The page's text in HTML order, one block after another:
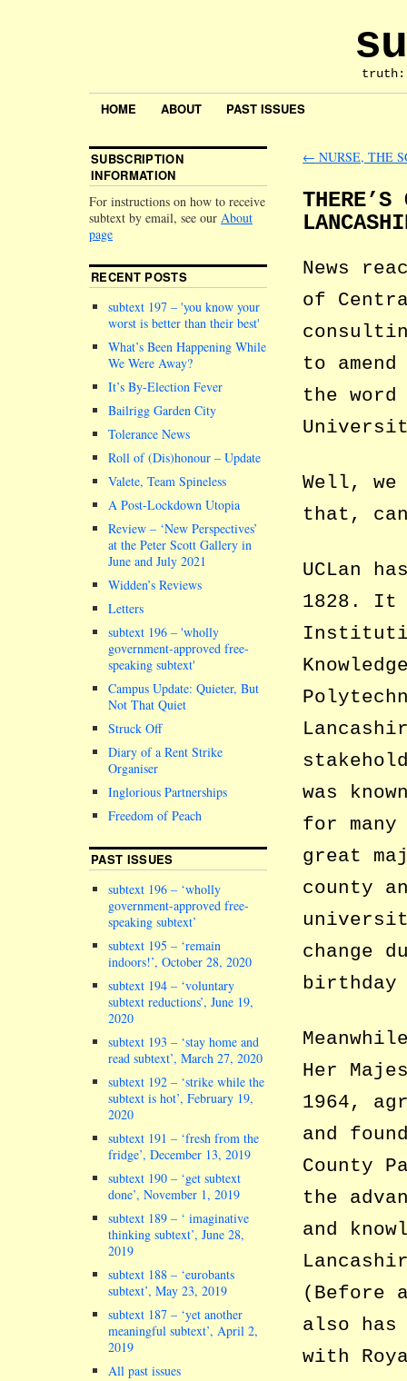
HOME ABOUT PAST ISSUES
← NURSE, THE
News
of
to
the
Well, we
that, can
UCLan
1828. It
was
for
great
county
change
birthday
Her
1964,
and
County
the
and
(Before
also
with
SUBSCRIPTION
INFORMATION
For instructions on how to receive
subtext by email, see our About
page
RECENT POSTS
subtext 197 – you know your
worst is better than their best
What’s Been Happening While
We Were Away?
It’s By-Election Fever
Bailrigg Garden City
Tolerance News
Roll of (Dis)honour – Update
Valete, Team Spineless
A Post-Lockdown Utopia
Review – ‘New Perspectives’
at the Peter Scott Gallery in
June and July 2021
Widden’s Reviews
Letters
subtext 196 – wholly
government-approved free-
speaking subtext
Campus Update: Quieter, But
Not That Quiet
Struck Off
Diary of a Rent Strike
Organiser
Inglorious Partnerships
Freedom of Peach
PAST ISSUES
subtext 196 – ‘wholly
government-approved free-
speaking subtext’
subtext 195 – ‘remain
indoors!’, October 28, 2020
subtext 194 – ‘voluntary
subtext reductions’, June 19,
2020
subtext 193 – ‘stay home and
read subtext’, March 27, 2020
subtext 192 – ‘strike while the
subtext is hot’, February 19,
2020
subtext 191 – ‘fresh from the
fridge’, December 13, 2019
subtext 190 – ‘get subtext
done’, November 1, 2019
subtext 189 – ‘ imaginative
thinking subtext’, June 28,
2019
subtext 188 – ‘eurobants
subtext’, May 23, 2019
subtext 187 – ‘yet another
meaningful subtext’, April 2,
2019
All past issues